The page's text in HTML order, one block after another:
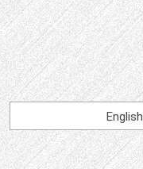
English